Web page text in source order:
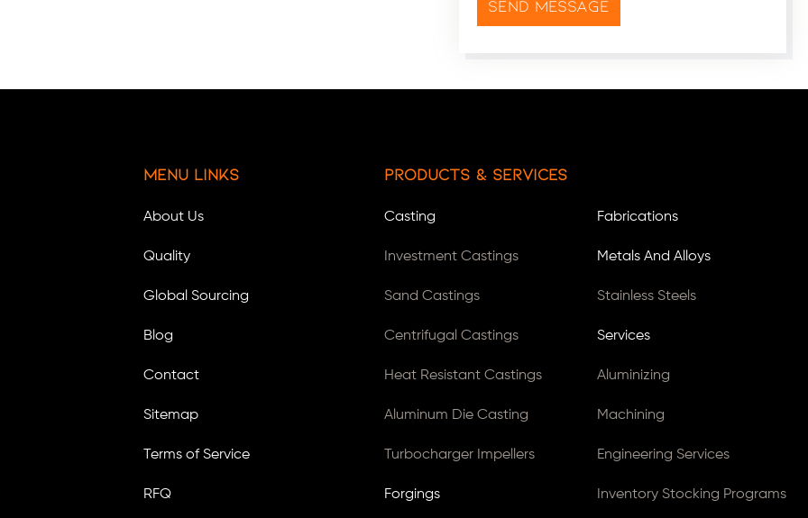
Menu Links
About Us
Quality
Global Sourcing
Blog
Contact
Sitemap
Terms of Service
RFQ
Products & Services
Casting
Investment Castings
Sand Castings
Centrifugal Castings
Heat Resistant Castings
Aluminum Die Casting
Turbocharger Impellers
Forgings
Fabrications
Metals And Alloys
Stainless Steels
Services
Aluminizing
Machining
Engineering Services
Inventory Stocking Programs